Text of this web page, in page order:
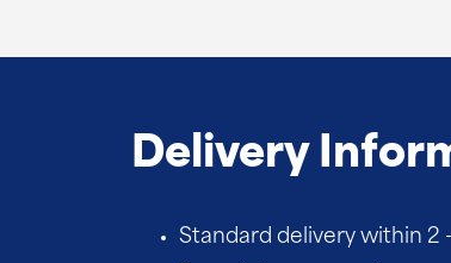
quantity
Delivery
Standard delivery within 2